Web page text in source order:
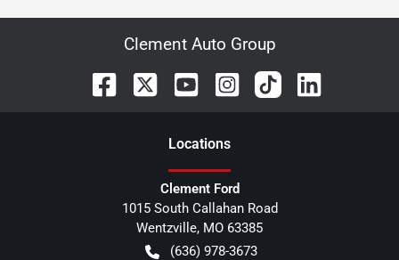
Clement Auto Group
Locations
Clement Ford
1015 South Callahan Road
Wentzville, MO 63385
(636) 978-3673